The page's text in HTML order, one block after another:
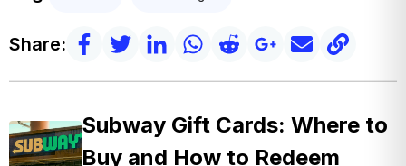
Share:
Subway Gift Cards: Where to
Buy and How to Redeem